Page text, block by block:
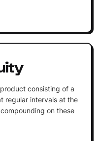
consisting of a
regular intervals at the
on these